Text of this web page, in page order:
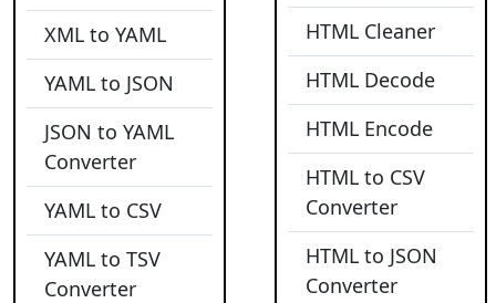
XML to YAML
YAML to JSON
JSON to YAML
Converter
YAML to CSV
YAML to TSV
Converter
HTML Cleaner
HTML Decode
HTML Encode
HTML to CSV
Converter
HTML to JSON
Converter